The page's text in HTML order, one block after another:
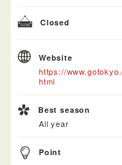
Closed
Website
https://
html
Best season
All year
Point